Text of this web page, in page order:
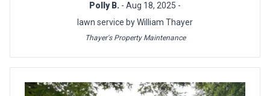
Polly B. - Aug 18, 2025 -
lawn service by William Thayer
Thayer's Property Maintenance